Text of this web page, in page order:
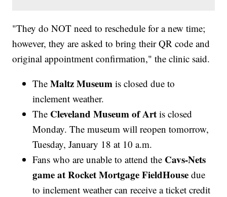
"They do NOT need to reschedule for a new time;
however, they are asked to bring their QR code and
original appointment confirmation," the clinic said.
TheMaltz Museum is closed due to
inclement weather.
The Cleveland Museum of Artis closed
Monday. The museum will reopen tomorrow,
Tuesday, January 18 at 10 a.m.
Fans who are unable to attend the Cavs-Nets
game at Rocket Mortgage FieldHouse due
to inclement weather can receive a ticket credit